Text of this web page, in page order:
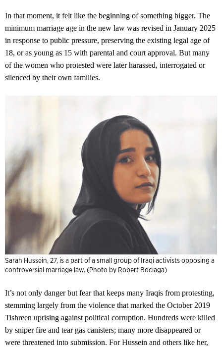
In that moment, it felt like the beginning of something bigger. The
minimum marriage age in the new law was revised in January 2025
in response to public pressure, preserving the existing legal age of
18, or as young as 15 with parental and court approval. But many
of the women who protested were later harassed, interrogated or
silenced by their own families.
Sarah Hussein, 27, is a part of a small group of Iraqi activists opposing a
controversial marriage law. (Photo by Robert Bociaga)
It’s not only danger but fear that keeps many Iraqis from protesting,
stemming largely from the violence that marked the October 2019
Tishreen uprising against political corruption. Hundreds were killed
by sniper fire and tear gas canisters; many more disappeared or
were threatened into submission. For Hussein and others like her,